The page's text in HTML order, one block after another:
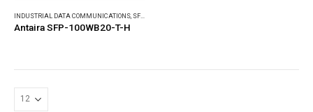
INDUSTRIAL DATA COMMUNICATIONS SFP MODULES
Antaira SFP-100WB20-T-H